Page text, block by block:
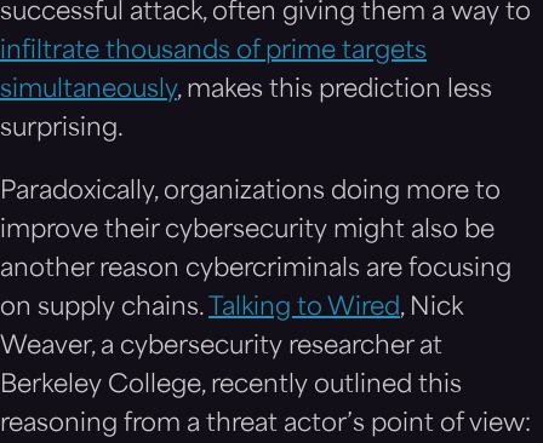
successful attack, often giving them a way to
infiltrate thousands of prime targets
simultaneously, makes this prediction less
surprising.
Paradoxically, organizations doing more to
improve their cybersecurity might also be
another reason cybercriminals are focusing
on supply chains. Talking to Wired, Nick
Weaver, a cybersecurity researcher at
Berkeley College, recently outlined this
reasoning from a threat actor’s point of view: